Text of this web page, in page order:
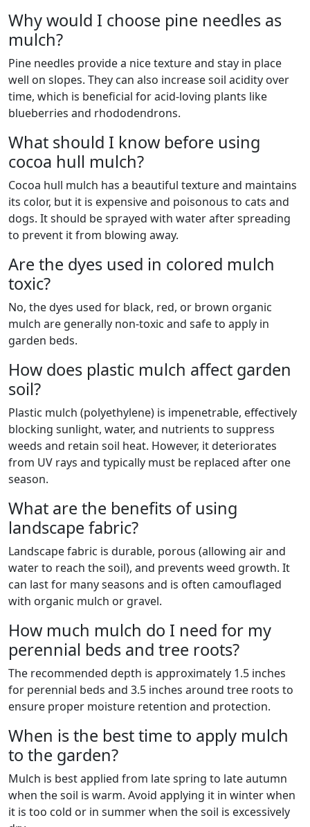
Why would I choose pine needles as
mulch?
Pine needles provide a nice texture and stay in place
well on slopes. They can also increase soil acidity over
time, which is beneficial for acid-loving plants like
blueberries and rhododendrons.
What should I know before using
cocoa hull mulch?
Cocoa hull mulch has a beautiful texture and maintains
its color, but it is expensive and poisonous to cats and
dogs. It should be sprayed with water after spreading
to prevent it from blowing away.
Are the dyes used in colored mulch
toxic?
No, the dyes used for black, red, or brown organic
mulch are generally non-toxic and safe to apply in
garden beds.
How does plastic mulch affect garden
soil?
Plastic mulch (polyethylene) is impenetrable, effectively
blocking sunlight, water, and nutrients to suppress
weeds and retain soil heat. However, it deteriorates
from UV rays and typically must be replaced after one
season.
What are the benefits of using
landscape fabric?
Landscape fabric is durable, porous (allowing air and
water to reach the soil), and prevents weed growth. It
can last for many seasons and is often camouflaged
with organic mulch or gravel.
How much mulch do I need for my
perennial beds and tree roots?
The recommended depth is approximately 1.5 inches
for perennial beds and 3.5 inches around tree roots to
ensure proper moisture retention and protection.
When is the best time to apply mulch
to the garden?
Mulch is best applied from late spring to late autumn
when the soil is warm. Avoid applying it in winter when
it is too cold or in summer when the soil is excessively